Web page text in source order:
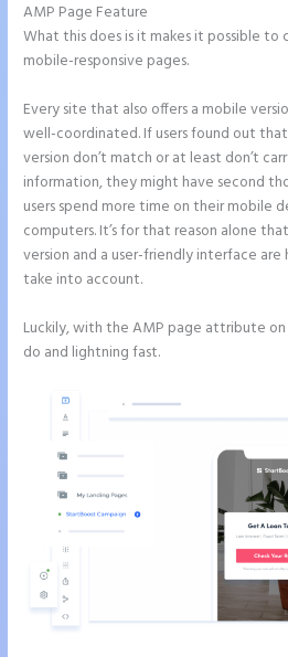
AMP Page Feature
What this does is it makes it possible
mobile-responsive pages.
Every site that also offers a mobile
well-coordinated. If users found out
version don’t match or at least don’t
information, they might have second
users spend more time on their mobile
computers. It’s for that reason alone
version and a user-friendly interface
take into account.
Luckily, with the AMP page attribute on
do and lightning fast.